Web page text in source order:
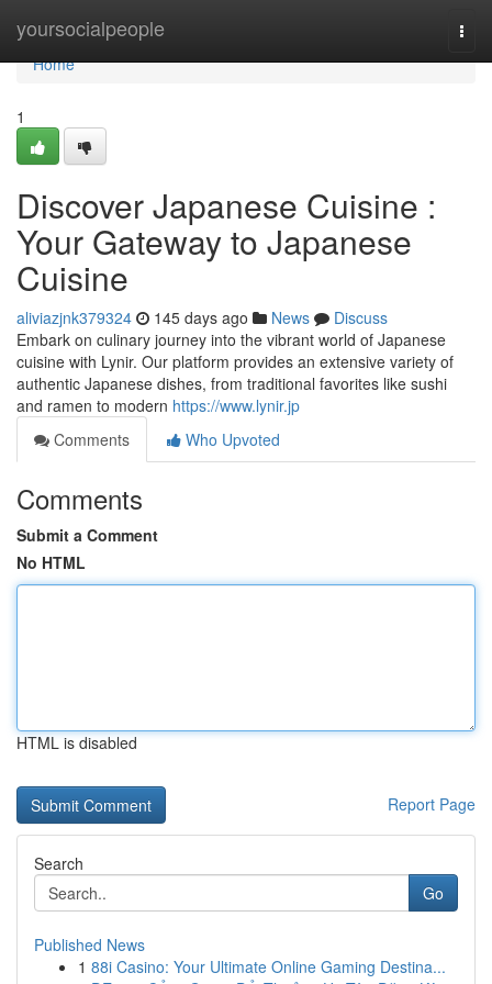
yoursocialpeople
Home
Home
1
Discover Japanese Cuisine :
Your Gateway to Japanese
Cuisine
aliviazjnk379324 145 days ago News
Discuss
Embark on culinary journey into the vibrant world of Japanese
cuisine with Lynir. Our platform provides an extensive variety of
authentic Japanese dishes, from traditional favorites like sushi
and ramen to modern https://www.lynir.jp
Comments
Who Upvoted
Comments
Submit a Comment
No HTML
HTML is disabled
Report Page
Search
Go
Published News
1 88i Casino: Your Ultimate Online Gaming Destina...